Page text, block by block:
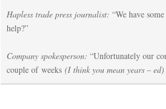
Hapless trade press journalist: “We have
help?”
Company spokesperson: “Unfortunately our
couple of weeks (I think you mean years – ed)